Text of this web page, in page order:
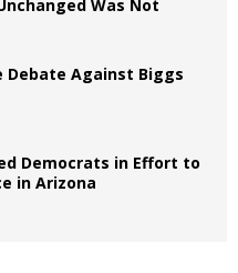
Was Not
Debate Against Biggs
Democrats in Effort to
in Arizona